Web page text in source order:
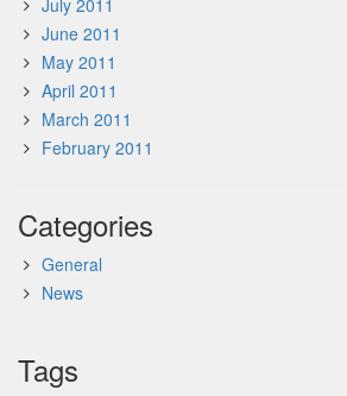
July 2011
June 2011
May 2011
April 2011
March 2011
February 2011
Categories
General
News
Tags